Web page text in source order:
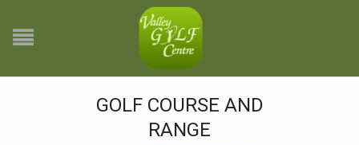
GOLF COURSE AND
RANGE